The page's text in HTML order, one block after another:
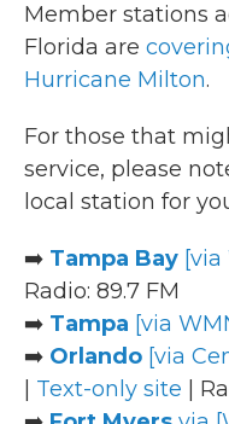
Member stations
Florida are
Hurricane Milton.
For those that
service, please
local station for
➡️ Tampa Bay [via
Radio: 89.7 FM
➡️ Tampa [via
➡️ Orlando [via
Text-only site |